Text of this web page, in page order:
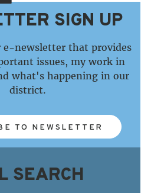
SIGN UP
e-newsletter that provides
issues, my work in
what's happening in our
district.
TO NEWSLETTER
SEARCH